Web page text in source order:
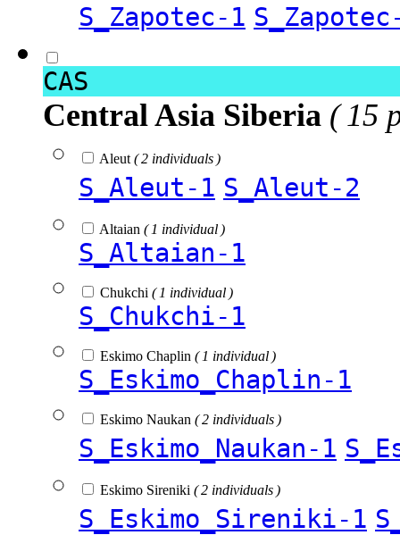
S_Zapotec-1
CAS
Central Asia Siberia ( 15
Aleut ( 2 individuals )
S_Aleut-1 S_Aleut-2
Altaian ( 1 individual )
S_Altaian-1
Chukchi ( 1 individual )
S_Chukchi-1
Eskimo Chaplin ( 1 individual )
S_Eskimo_Chaplin-1
Eskimo Naukan ( 2 individuals )
S_Eskimo_Naukan-1
Eskimo Sireniki ( 2 individuals )
S_Eskimo_Sireniki-1